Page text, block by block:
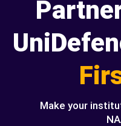
Make your